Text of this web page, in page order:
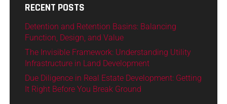
RECENT POSTS
Detention and Retention Basins: Balancing
Function, Design, and Value
The Invisible Framework: Understanding Utility
Infrastructure in Land Development
Due Diligence in Real Estate Development: Getting
It Right Before You Break Ground